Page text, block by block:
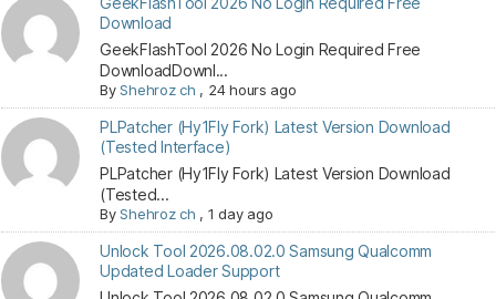
Download
GeekFlashTool 2026 No Login Required Free
DownloadDownl...
ByShehroz ch , 24 hours ago
PLPatcher (Hy1Fly Fork) Latest Version Download
(Tested Interface)
PLPatcher (Hy1Fly Fork) Latest Version Download
(Tested...
ByShehroz ch , 1 day ago
Unlock Tool 2026.08.02.0 Samsung Qualcomm
Updated Loader Support